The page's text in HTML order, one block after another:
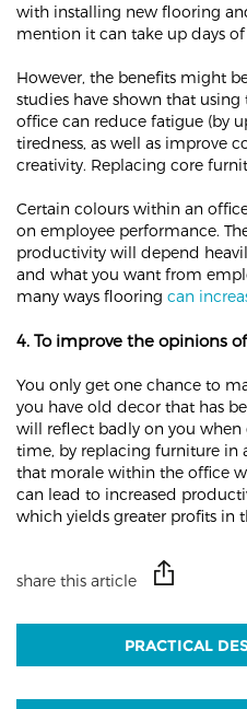
with installing new flooring
mention it can take up days
However, the benefits might
studies have shown that
office can reduce fatigue (by
tiredness, as well as improve
creativity. Replacing core
Certain colours within an
on employee performance.
productivity will depend
and what you want from
many ways flooring can
4. To improve the opinions
You only get one chance to
you have old decor that has
will reflect badly on you when
time, by replacing furniture in
that morale within the office
can lead to increased
which yields greater profits in
share this article
PRACTICAL